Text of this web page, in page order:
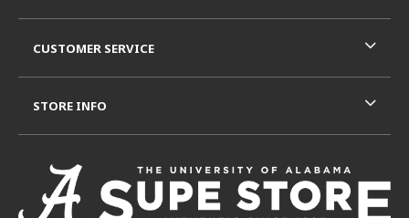
CUSTOMER SERVICE
STORE INFO